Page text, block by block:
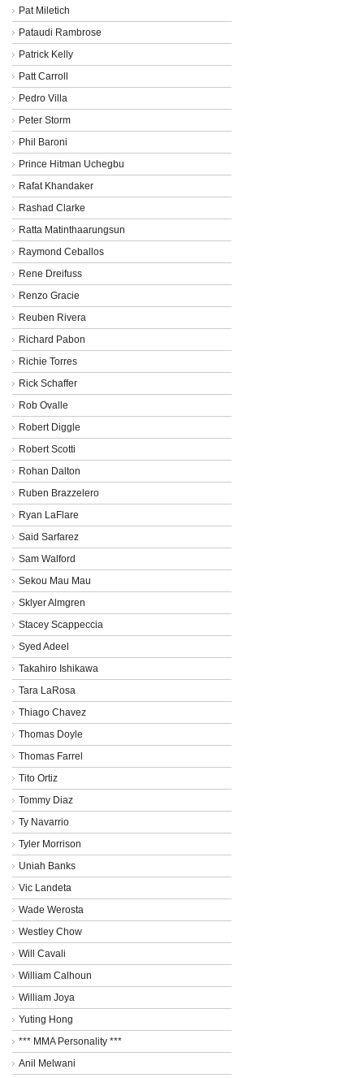
Pat Miletich
Pataudi Rambrose
Patrick Kelly
Patt Carroll
Pedro Villa
Peter Storm
Phil Baroni
Prince Hitman Uchegbu
Rafat Khandaker
Rashad Clarke
Ratta Matinthaarungsun
Raymond Ceballos
Rene Dreifuss
Renzo Gracie
Reuben Rivera
Richard Pabon
Richie Torres
Rick Schaffer
Rob Ovalle
Robert Diggle
Robert Scotti
Rohan Dalton
Ruben Brazzelero
Ryan LaFlare
Said Sarfarez
Sam Walford
Sekou Mau Mau
Sklyer Almgren
Stacey Scappeccia
Syed Adeel
Takahiro Ishikawa
Tara LaRosa
Thiago Chavez
Thomas Doyle
Thomas Farrel
Tito Ortiz
Tommy Diaz
Ty Navarrio
Tyler Morrison
Uniah Banks
Vic Landeta
Wade Werosta
Westley Chow
Will Cavali
William Calhoun
William Joya
Yuting Hong
*** MMA Personality ***
Anil Melwani